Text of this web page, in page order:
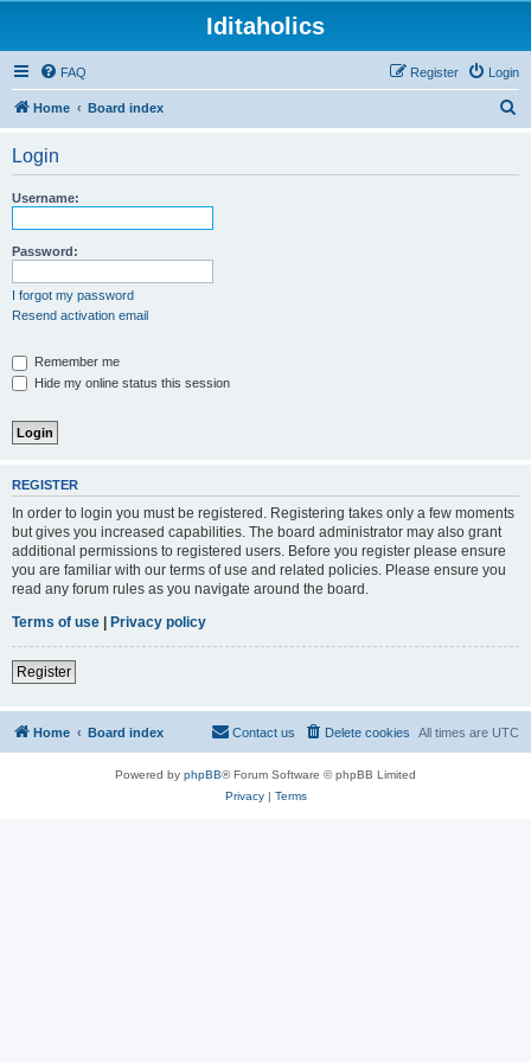
Iditaholics
FAQ Login
Register
Home Board index
Login
Username:
Password:
I forgot my password
Resend activation email
Remember me
Hide my online status this session
REGISTER
In order to login you must be registered. Registering takes only a few moments
but gives you increased capabilities. The board administrator may also grant
additional permissions to registered users. Before you register please ensure
you are familiar with our terms of use and related policies. Please ensure you
read any forum rules as you navigate around the board.
Terms of use | Privacy policy
Register
Home Board index All times are UTC
Delete cookies
Contact us
Powered by phpBB® Forum Software © phpBB Limited
Privacy| Terms